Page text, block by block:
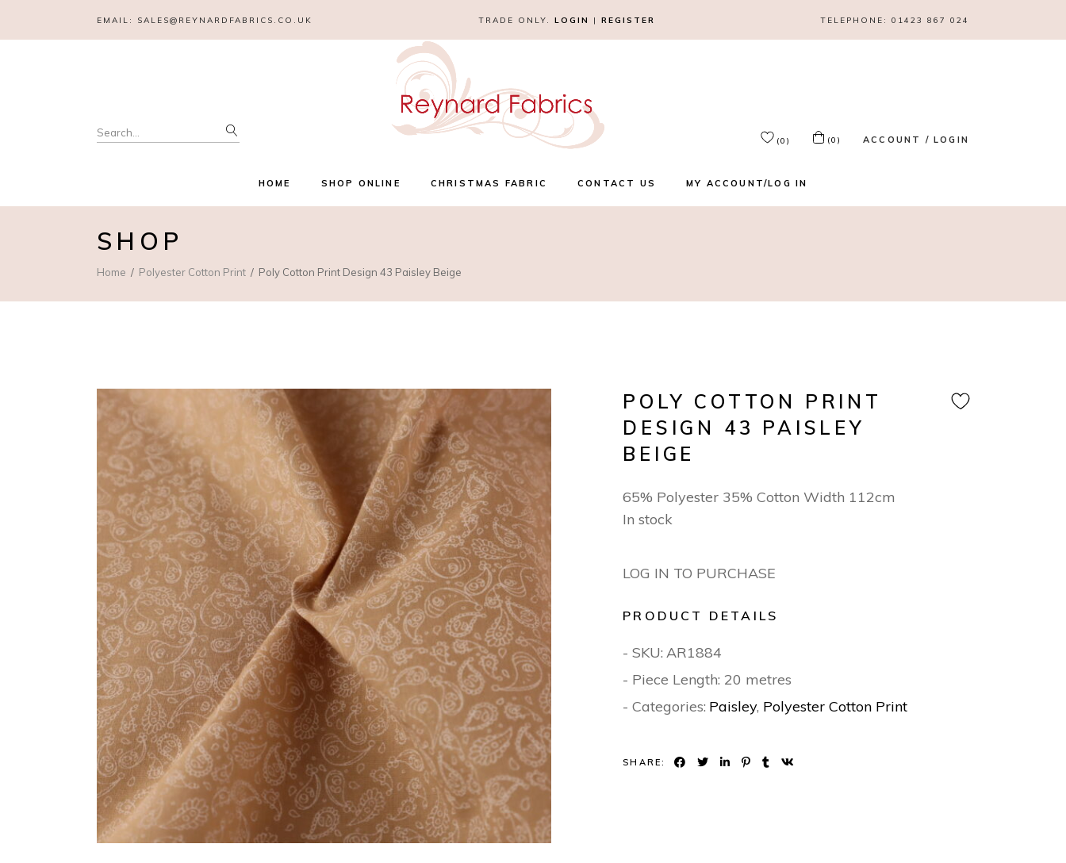
EMAIL: SALES@REYNARDFABRICS.CO.UK TRADE ONLY. LOGIN | REGISTER TELEPHONE: 01423 867 024
Search
for: (0) (0) ACCOUNT / LOGIN
HOME SHOP ONLINE CHRISTMAS FABRIC CONTACT US MY ACCOUNT/LOG IN
SHOP
Home Polyester Cotton Print Poly Cotton Print Design 43 Paisley Beige
POLY COTTON PRINT
DESIGN 43 PAISLEY
BEIGE
65% Polyester 35% Cotton Width 112cm
In stock
LOG IN TO PURCHASE
PRODUCT DETAILS
- SKU: AR1884
- Piece Length: 20 metres
- Categories: Paisley, Polyester Cotton Print
SHARE: